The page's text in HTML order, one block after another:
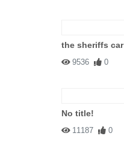
the sheriffs car
9536 0
No title!
11187 0